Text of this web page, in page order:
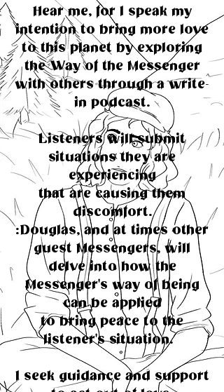
Hear me, for I speak my
intention to bring more love
to this planet by exploring
the Way of the Messenger
with others through a write-
in podcast.
Listeners will submit
situations they are
experiencing
that are causing them
discomfort.
:Douglas, and at times other
guest Messengers, will
delve into how the
Messenger's way of being
can be applied
to bring peace to the
listener's situation.
I seek guidance and support